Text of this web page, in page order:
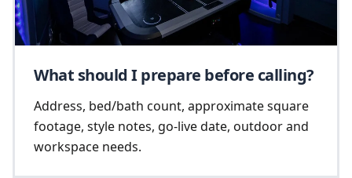
What should I prepare before calling?
Address, bed/bath count, approximate square
footage, style notes, go-live date, outdoor and
workspace needs.